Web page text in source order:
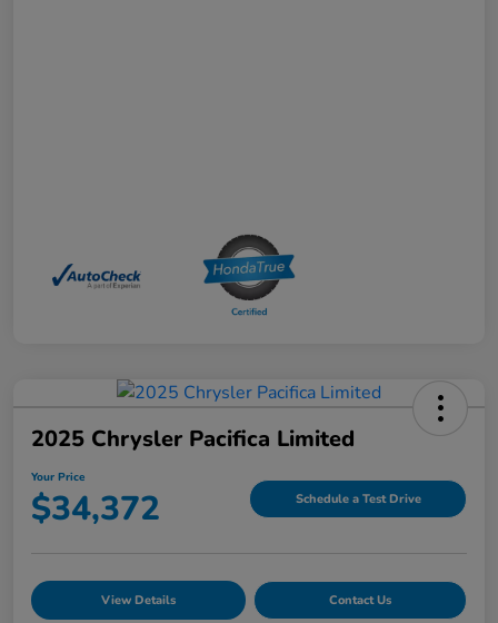
2025 Chrysler Pacifica Limited
Your Price
$34,372 Schedule a Test Drive
View Details Contact Us